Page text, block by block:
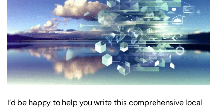
I’d be happy to help you write this comprehensive local